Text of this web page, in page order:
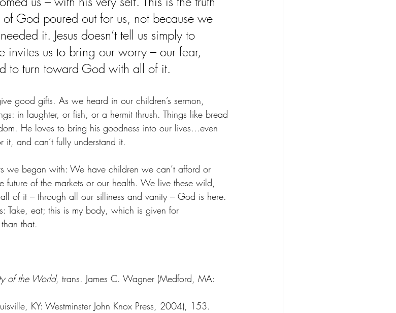
God poured out for us, not because we
it. Jesus doesn’t tell us simply to
invites us to bring our worry – our fear,
to turn toward God with all of it.
good gifts. As we heard in our children’s sermon,
in laughter, or fish, or a hermit thrush. Things like bread
He loves to bring his goodness into our lives…even
it, and can’t fully understand it.
we began with: We have children we can’t afford or
of the markets or our health. We live these wild,
of it – through all our silliness and vanity – God is here.
Take, eat; this is my body, which is given for
that.
of the World, trans. James C. Wagner (Medford, MA:
KY: Westminster John Knox Press, 2004), 153.